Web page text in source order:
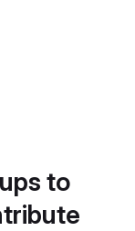
to